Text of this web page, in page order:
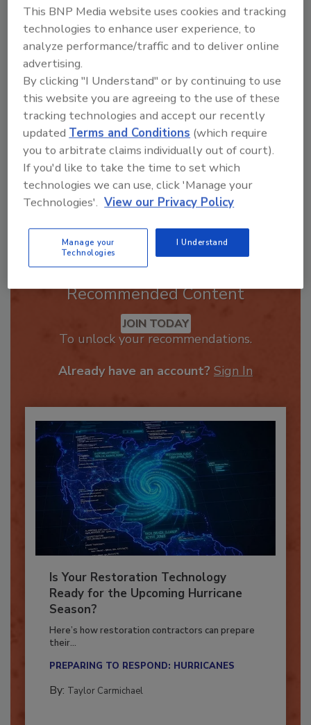
Ask
Hi there. I'm Ask R&R. You can
ask me anything about trends,
best practices and technologies
in the r
Recommended Content
JOIN TODAY
Is Your Restoration Technology
Ready for the Upcoming Hurricane
Season?
Here’s how restoration contractors can prepare
This BNP Media website uses cookies and tracking
technologies to enhance user experience, to
analyze performance/traffic and to deliver online
advertising.
By clicking "I Understand" or by continuing to use
this website you are agreeing to the use of these
tracking technologies and accept our recently
updatedTerms and Conditions (which require
you to arbitrate claims individually out of court).
If you'd like to take the time to set which
technologies we can use, click 'Manage your
Technologies'. View our Privacy Policy
Manage your
Technologies
I Understand